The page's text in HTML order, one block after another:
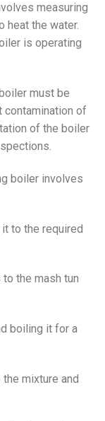
measuring
heat the water.
is operating
must be
contamination of
of the boiler
boiler involves
to the required
the mash tun
boiling it for a
mixture and